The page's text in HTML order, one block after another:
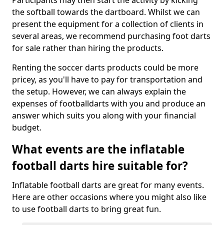
the softball towards the dartboard. Whilst we can
present the equipment for a collection of clients in
several areas, we recommend purchasing foot darts
for sale rather than hiring the products.
Renting the soccer darts products could be more
pricey, as you'll have to pay for transportation and
the setup. However, we can always explain the
expenses of footballdarts with you and produce an
answer which suits you along with your financial
budget.
What events are the inflatable
football darts hire suitable for?
Inflatable football darts are great for many events.
Here are other occasions where you might also like
to use football darts to bring great fun.